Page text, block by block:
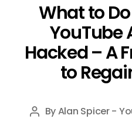
What to
YouTube
Hacked – A
to
Post
ByAlan Spicer -